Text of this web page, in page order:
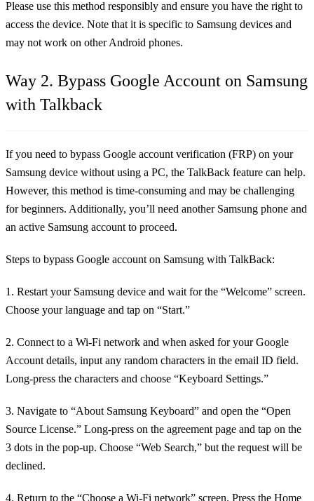
Please use this method responsibly and ensure you have the right to
access the device. Note that it is specific to Samsung devices and
may not work on other Android phones.
Way 2. Bypass Google Account on Samsung
with Talkback
If you need to bypass Google account verification (FRP) on your
Samsung device without using a PC, the TalkBack feature can help.
However, this method is time-consuming and may be challenging
for beginners. Additionally, you’ll need another Samsung phone and
an active Samsung account to proceed.
Steps to bypass Google account on Samsung with TalkBack:
1. Restart your Samsung device and wait for the “Welcome” screen.
Choose your language and tap on “Start.”
2. Connect to a Wi-Fi network and when asked for your Google
Account details, input any random characters in the email ID field.
Long-press the characters and choose “Keyboard Settings.”
3. Navigate to “About Samsung Keyboard” and open the “Open
Source License.” Long-press on the agreement page and tap on the
3 dots in the pop-up. Choose “Web Search,” but the request will be
declined.
4. Return to the “Choose a Wi-Fi network” screen. Press the Home